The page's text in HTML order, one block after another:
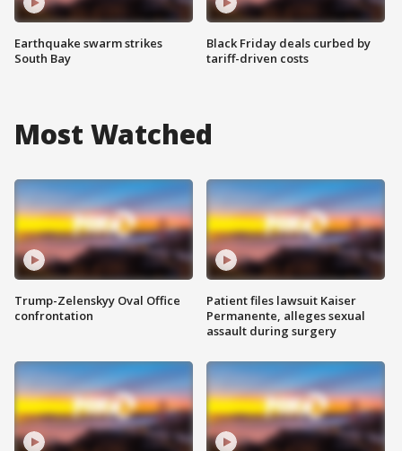
Earthquake swarm strikes
South Bay
Black Friday deals curbed by
tariff-driven costs
Most Watched
Trump-Zelenskyy Oval Office
confrontation
Patient files lawsuit Kaiser
Permanente, alleges sexual
assault during surgery